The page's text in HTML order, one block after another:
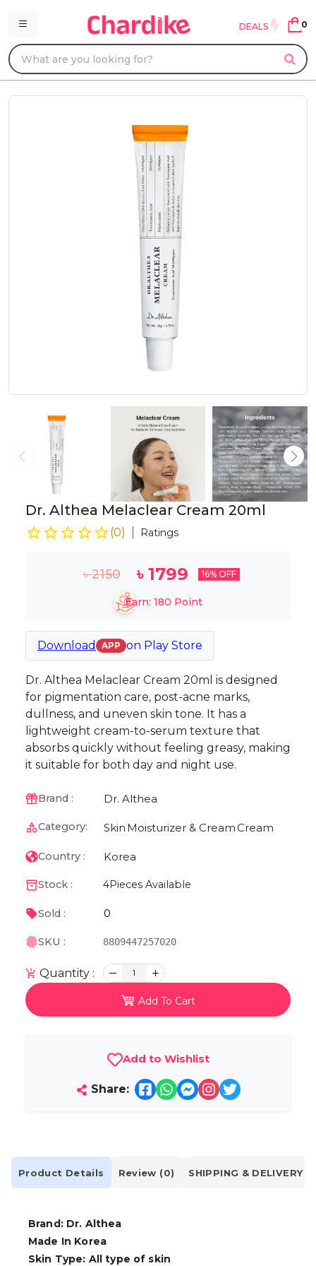
DEALS 0
Dr. Althea Melaclear Cream 20ml
(0) Ratings
৳2150 ৳1799 16% OFF
Earn: 180 Point
Download APP on Play Store
Dr. Althea Melaclear Cream 20ml is designed
for pigmentation care, post-acne marks,
dullness, and uneven skin tone. It has a
lightweight cream-to-serum texture that
absorbs quickly without feeling greasy, making
it suitable for both day and night use.
Brand : Dr. Althea
Category: Skin Moisturizer & Cream Cream
Country : Korea
Stock : 4Pieces Available
Sold : 0
SKU : 8809447257020
Quantity : 1
Add To Cart
Add to Wishlist
Share:
Product Details Review (0) SHIPPING & DELIVERY
Brand: Dr. Althea
Made In Korea
Skin Type: All type of skin